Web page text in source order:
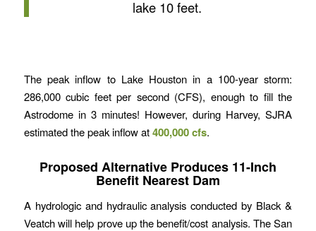
lake 10 feet.
The peak inflow to Lake Houston in a 100-year storm:
286,000 cubic feet per second (CFS), enough to fill the
Astrodome in 3 minutes! However, during Harvey, SJRA
estimated the peak inflow at400,000 cfs.
Proposed Alternative Produces 11-Inch
Benefit Nearest Dam
A hydrologic and hydraulic analysis conducted by Black &
Veatch will help prove up the benefit/cost analysis. The San